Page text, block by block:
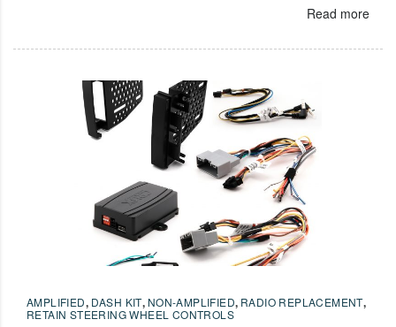
Read more
AMPLIFIED, DASH KIT, NON-AMPLIFIED, RADIO REPLACEMENT,
RETAIN STEERING WHEEL CONTROLS